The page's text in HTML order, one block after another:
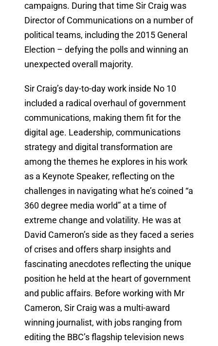
campaigns. During that time Sir Craig was
Director of Communications on a number of
political teams, including the 2015 General
Election – defying the polls and winning an
unexpected overall majority.
Sir Craig’s day-to-day work inside No 10
included a radical overhaul of government
communications, making them fit for the
digital age. Leadership, communications
strategy and digital transformation are
among the themes he explores in his work
as a Keynote Speaker, reflecting on the
challenges in navigating what he’s coined “a
360 degree media world” at a time of
extreme change and volatility. He was at
David Cameron’s side as they faced a series
of crises and offers sharp insights and
fascinating anecdotes reflecting the unique
position he held at the heart of government
and public affairs. Before working with Mr
Cameron, Sir Craig was a multi-award
winning journalist, with jobs ranging from
editing the BBC’s flagship television news